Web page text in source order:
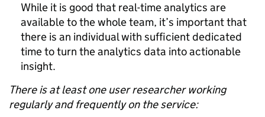
While it is good that real-time analytics are
available to the whole team, it’s important that
there is an individual with sufficient dedicated
time to turn the analytics data into actionable
insight.
There is at least one user researcher working
regularly and frequently on the service: